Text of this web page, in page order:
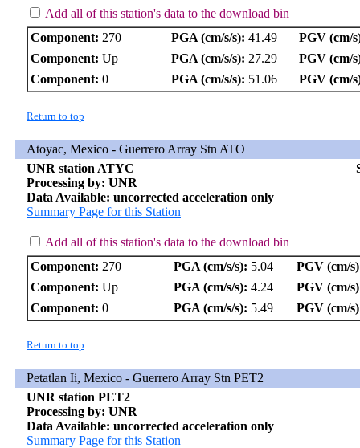
Add all of this station's data to the download bin
Component: 270 PGA (cm/s/s): 41.49
PGV (cm/
Component: Up PGA (cm/s/s): 27.29
PGV (cm/
Component: 0 PGA (cm/s/s): 51.06 PGV (cm/
Return to top
Atoyac, Mexico - Guerrero Array Stn ATO
UNR station ATYC
Processing by: UNR
Data Available: uncorrected acceleration only
Summary Page for this Station
Add all of this station's data to the download bin
Component: 270 PGA (cm/s/s): 5.04
PGV (cm/
Component: Up PGA (cm/s/s): 4.24
PGV (cm/
Component: 0 PGA (cm/s/s): 5.49 PGV (cm/
Return to top
Petatlan Ii, Mexico - Guerrero Array Stn PET2
UNR station PET2
Processing by: UNR
Data Available: uncorrected acceleration only
Summary Page for this Station